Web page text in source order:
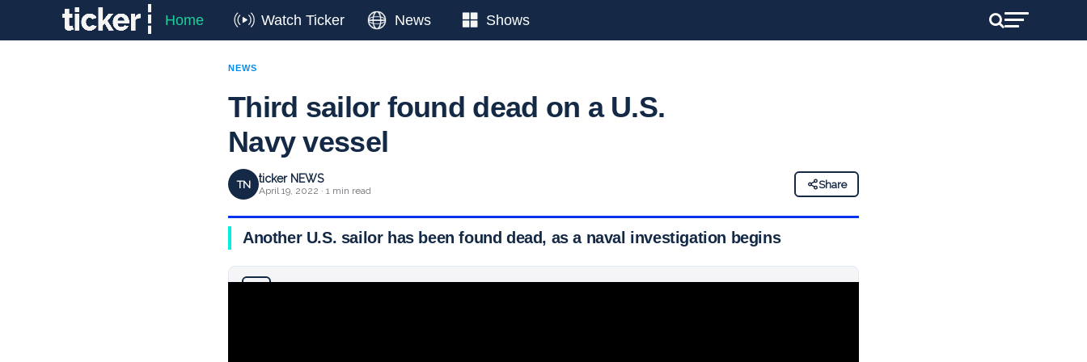
Home Watch Ticker News Shows
NEWS
Third sailor found dead on a U.S.
Navy vessel
TN ticker NEWS
April 19, 2022 · 1 min read
Share
Another U.S. sailor has been found dead, as a naval investigation begins